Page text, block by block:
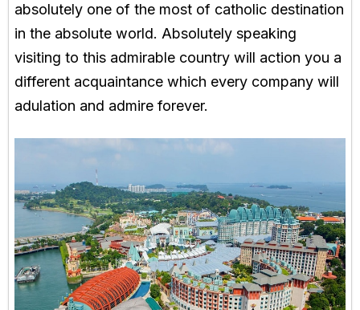
absolutely one of the most of catholic destination
in the absolute world. Absolutely speaking
visiting to this admirable country will action you a
different acquaintance which every company will
adulation and admire forever.